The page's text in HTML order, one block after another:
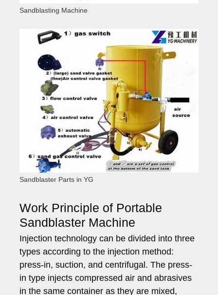
Sandblasting Machine
Sandblaster Parts in YG
Work Principle of Portable
Sandblaster Machine
Injection technology can be divided into three
types according to the injection method:
press-in, suction, and centrifugal. The press-
in type injects compressed air and abrasives
in the same container as they are mixed,